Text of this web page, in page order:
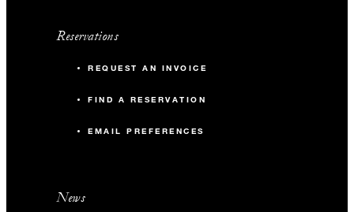
Reservations
REQUEST AN INVOICE
FIND A RESERVATION
EMAIL PREFERENCES
News